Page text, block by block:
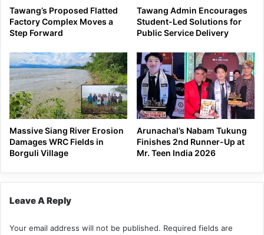
Tawang’s Proposed Flatted
Factory Complex Moves a
Step Forward
Tawang Admin Encourages
Student-Led Solutions for
Public Service Delivery
Massive Siang River Erosion
Damages WRC Fields in
Borguli Village
Arunachal’s Nabam Tukung
Finishes 2nd Runner-Up at
Mr. Teen India 2026
Leave A Reply
Your email address will not be published. Required fields are